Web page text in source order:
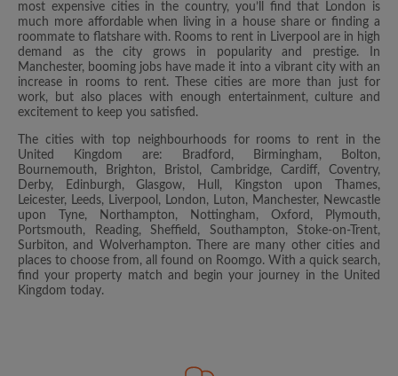
most expensive cities in the country, you’ll find that London is
much more affordable when living in a house share or finding a
roommate to flatshare with. Rooms to rent in Liverpool are in high
demand as the city grows in popularity and prestige. In
Manchester, booming jobs have made it into a vibrant city with an
increase in rooms to rent. These cities are more than just for
work, but also places with enough entertainment, culture and
excitement to keep you satisfied.
The cities with top neighbourhoods for rooms to rent in the
United Kingdom are: Bradford, Birmingham, Bolton,
Bournemouth, Brighton, Bristol, Cambridge, Cardiff, Coventry,
Derby, Edinburgh, Glasgow, Hull, Kingston upon Thames,
Leicester, Leeds, Liverpool, London, Luton, Manchester, Newcastle
upon Tyne, Northampton, Nottingham, Oxford, Plymouth,
Portsmouth, Reading, Sheffield, Southampton, Stoke-on-Trent,
Surbiton, and Wolverhampton. There are many other cities and
places to choose from, all found on Roomgo. With a quick search,
find your property match and begin your journey in the United
Kingdom today.